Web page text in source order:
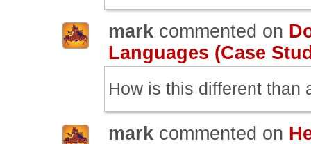
mark commented on
Languages (Case
How is this different than
mark commented on